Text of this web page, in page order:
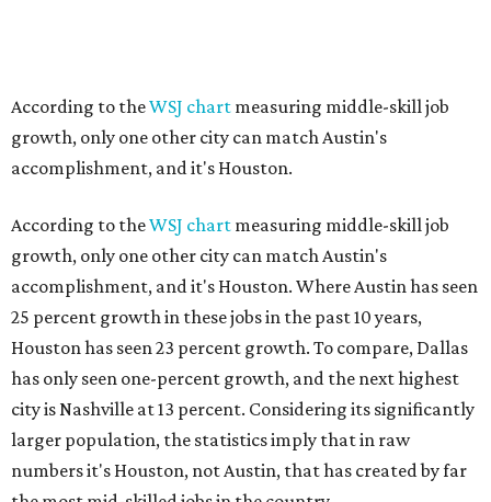
According to theWSJ chart measuring middle-skill job
growth, only one other city can match Austin's
accomplishment, and it's Houston.
According to theWSJ chart measuring middle-skill job
growth, only one other city can match Austin's
accomplishment, and it's Houston. Where Austin has seen
25 percent growth in these jobs in the past 10 years,
Houston has seen 23 percent growth. To compare, Dallas
has only seen one-percent growth, and the next highest
city is Nashville at 13 percent. Considering its significantly
larger population, the statistics imply that in raw
numbers it's Houston, not Austin, that has created by far